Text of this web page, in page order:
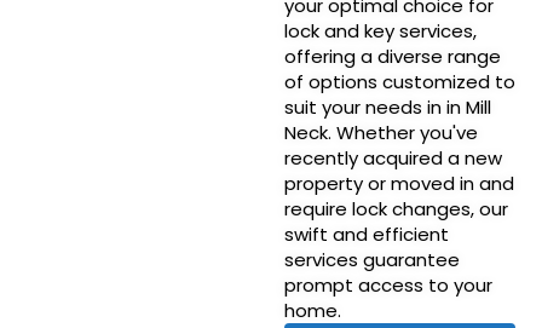
your optimal choice for
lock and key services,
offering a diverse range
of options customized to
suit your needs in in Mill
Neck. Whether you've
recently acquired a new
property or moved in and
require lock changes, our
swift and efficient
services guarantee
prompt access to your
home.